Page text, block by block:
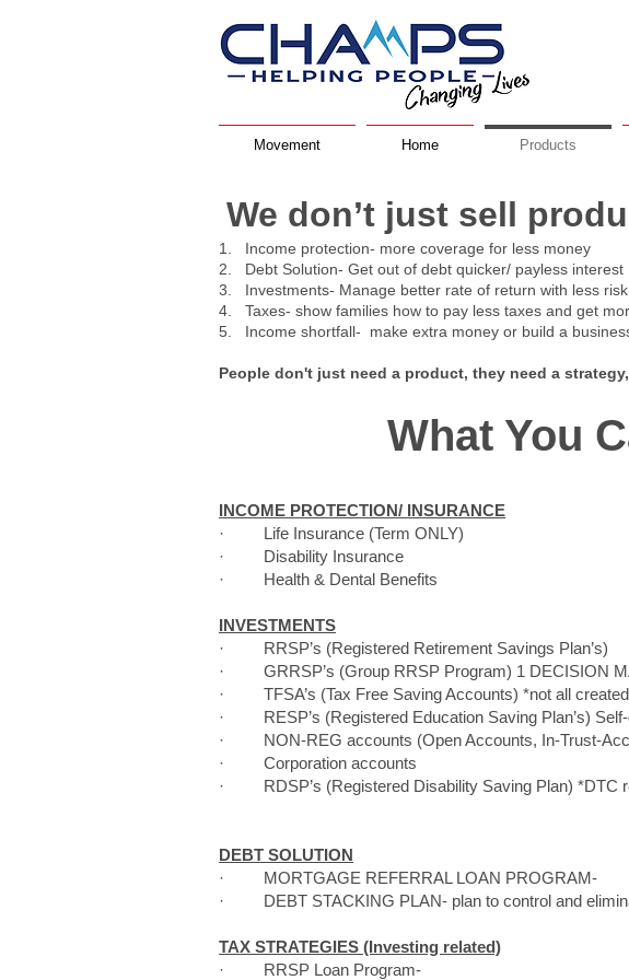
Movement Home Products
We don’t just sell
1. Income protection- more coverage for less money
2. Debt Solution- Get out of debt quicker/ payless
3. Investments- Manage better rate of return with less risk
4. Taxes- show families how to pay less taxes and get
5. Income shortfall- make extra money or build a
People don't just need a product, they need a
What You
INCOME PROTECTION/ INSURANCE
· Life Insurance (Term ONLY)
· Disability Insurance
· Health & Dental Benefits
INVESTMENTS
· RRSP’s (Registered Retirement Savings Plan’s)
· GRRSP’s (Group RRSP Program) 1 DECISION
· TFSA’s (Tax Free Saving Accounts) *not all
· RESP’s (Registered Education Saving Plan’s) Self-
· NON-REG accounts (Open Accounts, In-Trust-
· Corporation accounts
· RDSP’s (Registered Disability Saving Plan) *DTC
DEBT SOLUTION
· MORTGAGE REFERRAL LOAN PROGRAM-
· DEBT STACKING PLAN- plan to control and
TAX STRATEGIES (Investing related)
· RRSP Loan Program-